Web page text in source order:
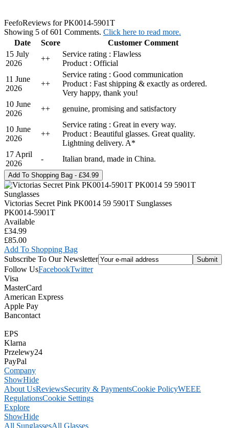
FeefoReviews for PK0014-5901T
Showing 5 of 601 Comments. Click here to read more.
Date
Score
Customer Comment
15 July
2026
++
Service rating : Flawless
Product : Official
11 June
2026
++
Service rating : Good communication
Product : Fast shipping & exactly as ordered.
Very happy, thank you!
10 June
2026
++ genuine, promising and satisfactory
10 June
2026
++
Service rating : Great in every way.
Product : Beautiful glasses. Great quality.
Lightning delivery. A*
17 April
2026
- Italian brand, made in China.
Victorias Secret Pink PK0014 59 5901T Sunglasses
PK0014-5901T
Available
£34.99
£85.00
Add To Shopping Bag
Subscribe To Our Newsletter
Follow UsFacebookTwitter
Visa
MasterCard
American Express
Apple Pay
Bancontact
EPS
Klarna
Przelewy24
PayPal
Company
ShowHide
About UsReviewsSecurity & PaymentsCookie PolicyWEEE
RegulationsCookie Settings
Explore
ShowHide
All SunglassesAll Glasses